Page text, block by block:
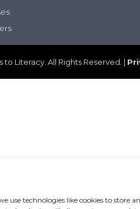
use technologies like cookies to store
to Literacy. All Rights Reserved. |